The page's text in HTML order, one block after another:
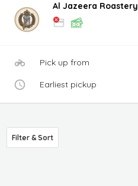
Al Jazeera Roastery
Pick up from
Earliest pickup
Filter & Sort